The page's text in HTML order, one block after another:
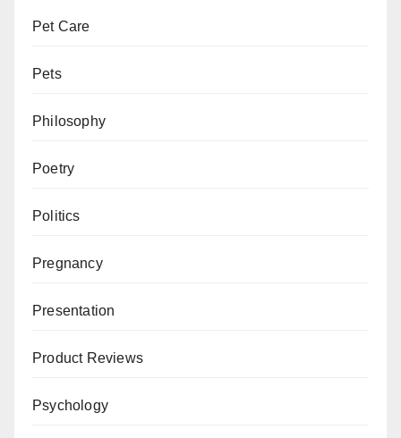
Pet Care
Pets
Philosophy
Poetry
Politics
Pregnancy
Presentation
Product Reviews
Psychology